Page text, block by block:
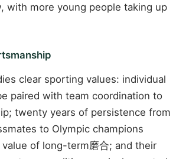
with more young people taking up
clear sporting values: individual
paired with team coordination to
twenty years of persistence from
to Olympic champions
of long-term磨合; and their